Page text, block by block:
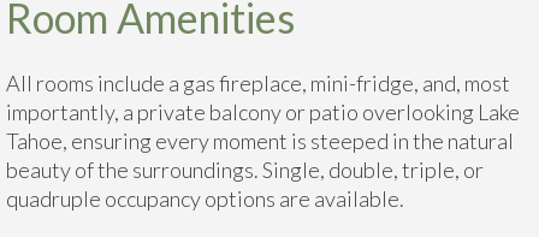
Room Amenities
All rooms include a gas fireplace, mini-fridge, and, most
importantly, a private balcony or patio overlooking Lake
Tahoe, ensuring every moment is steeped in the natural
beauty of the surroundings. Single, double, triple, or
quadruple occupancy options are available.